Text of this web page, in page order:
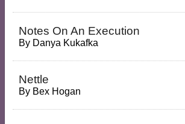
Notes On An Execution
By Danya Kukafka
Nettle
By Bex Hogan